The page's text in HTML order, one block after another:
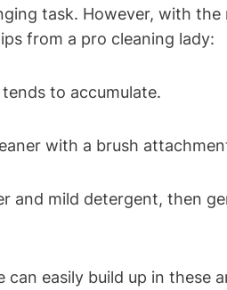
task. However, with
from a pro cleaning lady:
to accumulate.
with a brush
and mild detergent, then
easily build up in these